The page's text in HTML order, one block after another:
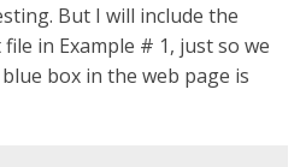
But I will include the
in Example # 1, just so we
box in the web page is